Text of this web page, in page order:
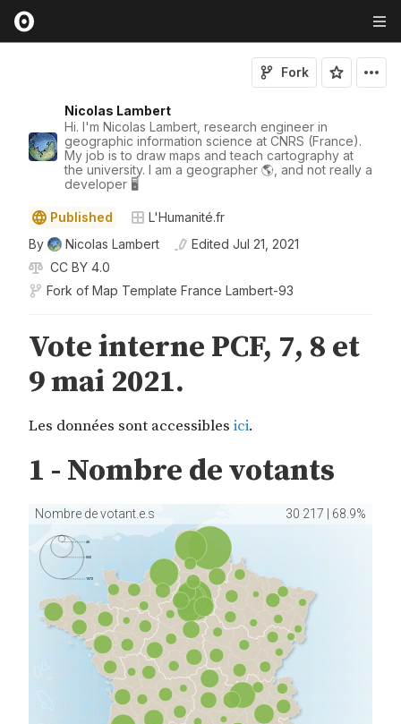
Nicolas Lambert
Hi. I'm Nicolas Lambert, research engineer in
geographic information science at CNRS (France).
My job is to draw maps and teach cartography at
the university. I am a geographer 🌎, and not really a
developer 🖥️
Fork
Published
L'Humanité.fr
By
Nicolas Lambert Edited Jul 21, 2021
CC BY 4.0
Fork of Map Template France Lambert-93